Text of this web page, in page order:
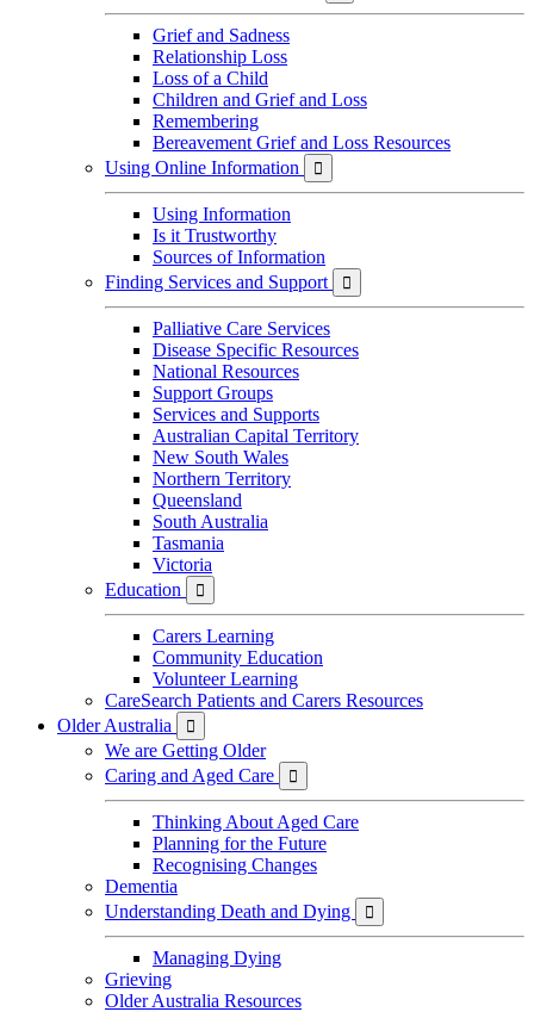
Grief and Sadness
Relationship Loss
Loss of a Child
Children and Grief and Loss
Remembering
Bereavement Grief and Loss Resources
Using Online Information

Using Information
Is it Trustworthy
Sources of Information
Finding Services and Support

Palliative Care Services
Disease Specific Resources
National Resources
Support Groups
Services and Supports
Australian Capital Territory
New South Wales
Northern Territory
Queensland
South Australia
Tasmania
Victoria
Education

Carers Learning
Community Education
Volunteer Learning
CareSearch Patients and Carers Resources
Older Australia

We are Getting Older
Caring and Aged Care

Thinking About Aged Care
Planning for the Future
Recognising Changes
Dementia
Understanding Death and Dying

Managing Dying
Grieving
Older Australia Resources